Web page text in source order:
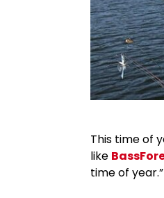
This time of
like
time of year.”